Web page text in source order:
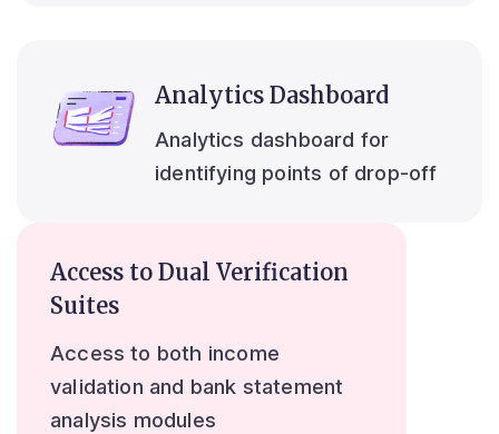
Analytics Dashboard
Analytics dashboard for
identifying points of drop-off
Access to Dual Verification
Suites
Access to both income
validation and bank statement
analysis modules